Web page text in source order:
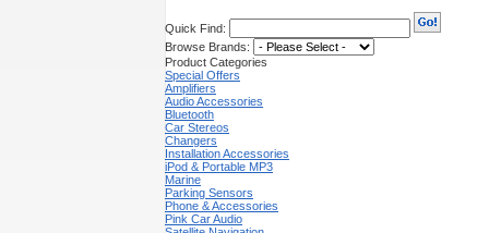
Quick Find:
Browse Brands:
Product Categories
Special Offers
Amplifiers
Audio Accessories
Bluetooth
Car Stereos
Changers
Installation Accessories
iPod & Portable MP3
Marine
Parking Sensors
Phone & Accessories
Pink Car Audio